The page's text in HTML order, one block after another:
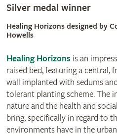
Silver medal winner
Healing Horizons designed by
Howells
Healing Horizons is an
raised bed, featuring a central,
wall implanted with sedums
tolerant planting scheme. The
nature and the health and
bring, specifically in regard to
environments have in the